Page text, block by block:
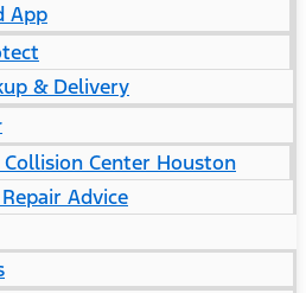
App
& Delivery
Center Houston
Advice